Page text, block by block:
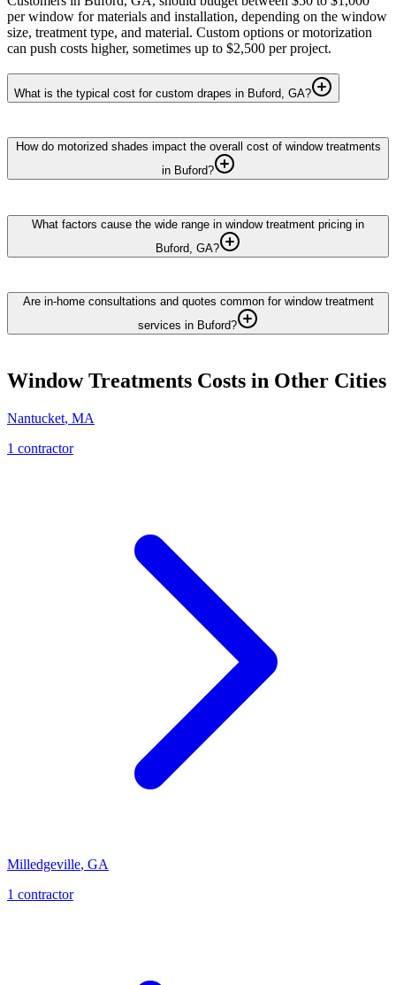
per window for materials and installation, depending on the window
size, treatment type, and material. Custom options or motorization
can push costs higher, sometimes up to $2,500 per project.
What is the typical cost for custom drapes in Buford, GA?
How do motorized shades impact the overall cost of window treatments
in Buford?
What factors cause the wide range in window treatment pricing in
Buford, GA?
Are in-home consultations and quotes common for window treatment
services in Buford?
Window Treatments Costs in Other Cities
Nantucket, MA
1 contractor
Milledgeville, GA
1 contractor